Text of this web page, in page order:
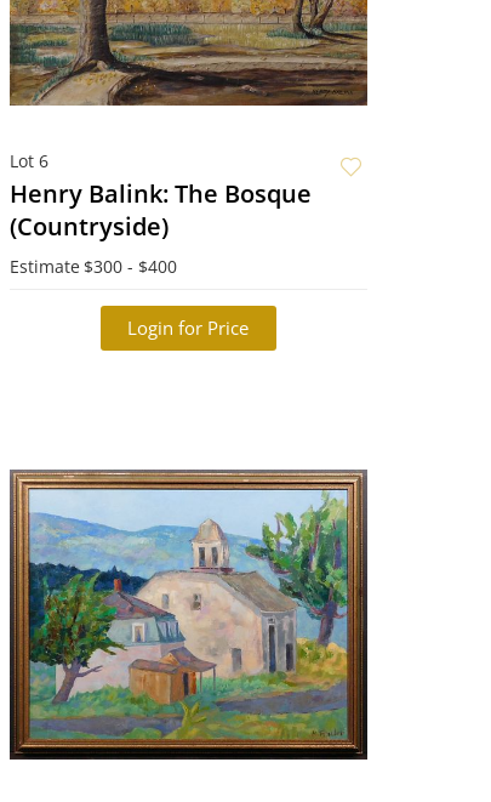
Lot 6
Henry Balink: The Bosque
(Countryside)
Estimate $300 - $400
Login for Price